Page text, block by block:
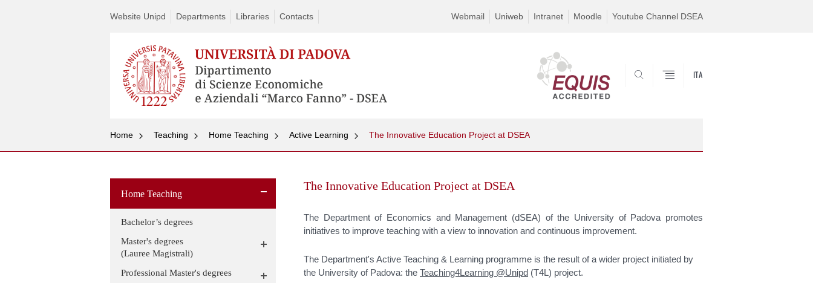
Website Unipd Departments Libraries Contacts Webmail Uniweb Intranet Moodle Youtube Channel DSEA
ITA
Home Teaching Home Teaching Active Learning The Innovative Education Project at DSEA
Home Teaching
Bachelor’s degrees
Master's degrees
(Lauree Magistrali)
Professional Master's degrees
to
The Innovative Education Project at DSEA
The Department of Economics and Management (dSEA) of the University of Padova promotes
initiatives to improve teaching with a view to innovation and continuous improvement.
The Department's Active Teaching & Learning programme is the result of a wider project initiated by
the University of Padova: the Teaching4Learning @Unipd (T4L) project.